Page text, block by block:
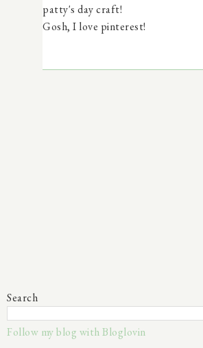
patty's day craft!
Gosh, I love pinterest!
Search
Follow my blog with Bloglovin